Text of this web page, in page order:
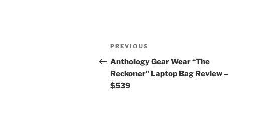
Post
navigation
Previous
Post
PREVIOUS
Anthology Gear Wear “The
Reckoner” Laptop Bag Review –
$539